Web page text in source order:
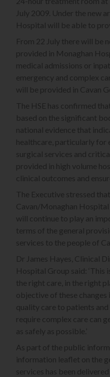
July 2009. Under the new
Hospital will be able to
From 22 July there will be
provided in Monaghan
medical admissions or
emergency and complex
will be provided in Cavan
The HSE has confirmed
based on the significant
national evidence that
healthcare, particularly for
surgical services and
provided in high volume
clinical outcomes and
The Executive stressed
Cavan/Monaghan
will continue to play an
terms of the general
services to the people of
Dr James Hayes, Clinical
Hospital Group said: ‘This
the right care, in the right
objective of these
quality care to patients
require complex care can
as safely as possible.’
As part of the public
information leaflet on the
services has been